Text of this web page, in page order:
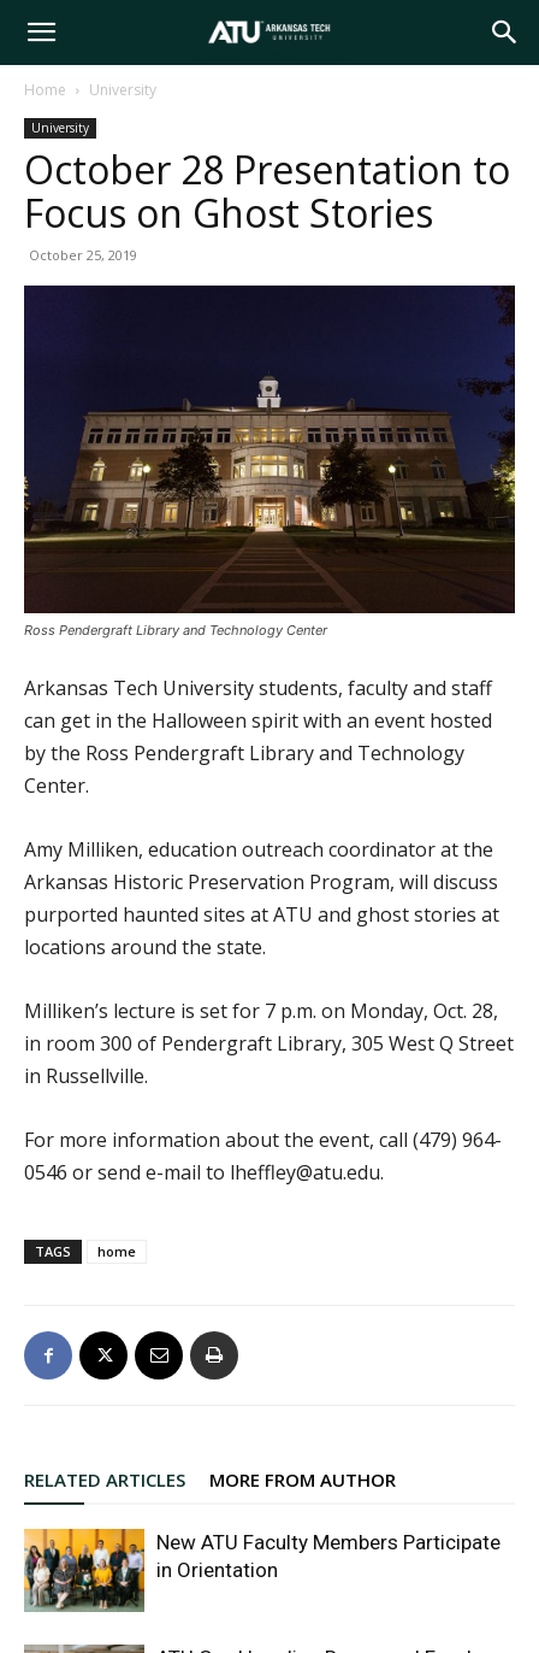
Arkansas
Tech
Home University
University
October 28 Presentation to
Focus on Ghost Stories
October 25, 2019
Ross Pendergraft Library and Technology Center
Arkansas Tech University students, faculty and staff
can get in the Halloween spirit with an event hosted
by the Ross Pendergraft Library and Technology
Center.
Amy Milliken, education outreach coordinator at the
Arkansas Historic Preservation Program, will discuss
purported haunted sites at ATU and ghost stories at
locations around the state.
Milliken’s lecture is set for 7 p.m. on Monday, Oct. 28,
in room 300 of Pendergraft Library, 305 West Q Street
in Russellville.
For more information about the event, call (479) 964-
0546 or send e-mail to lheffley@atu.edu.
TAGS home
RELATED ARTICLES MORE FROM AUTHOR
New ATU Faculty Members Participate
in Orientation